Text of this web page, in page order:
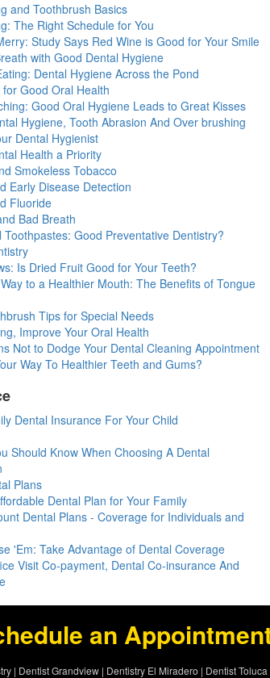
and Toothbrush Basics
The Right Schedule for You
Study Says Red Wine is Good for Your Smile
with Good Dental Hygiene
Dental Hygiene Across the Pond
Good Oral Health
Good Oral Hygiene Leads to Great Kisses
Hygiene, Tooth Abrasion And Over brushing
Dental Hygienist
Health a Priority
Smokeless Tobacco
Early Disease Detection
Fluoride
Bad Breath
Toothpastes: Good Preventative Dentistry?
Is Dried Fruit Good for Your Teeth?
to a Healthier Mouth: The Benefits of Tongue
Tips for Special Needs
Improve Your Oral Health
Not to Dodge Your Dental Cleaning Appointment
Way To Healthier Teeth and Gums?
Dental Insurance For Your Child
Should Know When Choosing A Dental
Plans
Dental Plan for Your Family
Dental Plans - Coverage for Individuals and
'Em: Take Advantage of Dental Coverage
Visit Co-payment, Dental Co-insurance And
an
| Dentist Grandview | Dentistry El Miradero | Dentist Toluca